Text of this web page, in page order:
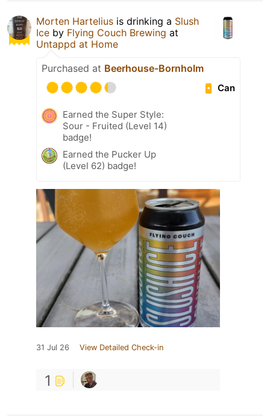
Morten Hartelius is drinking a Slush
Ice by Flying Couch Brewing at
Untappd at Home
Purchased at Beerhouse-Bornholm
Can
Earned the Super Style:
Sour - Fruited (Level 14)
badge!
Earned the Pucker Up
(Level 62) badge!
31 Jul 26 View Detailed Check-in
1